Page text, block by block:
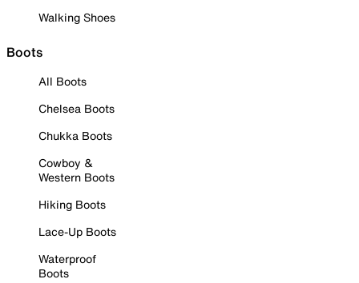
Walking Shoes
Boots
All Boots
Chelsea Boots
Chukka Boots
Cowboy &
Western Boots
Hiking Boots
Lace-Up Boots
Waterproof
Boots